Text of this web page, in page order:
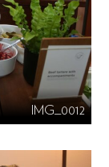
IMG_0012